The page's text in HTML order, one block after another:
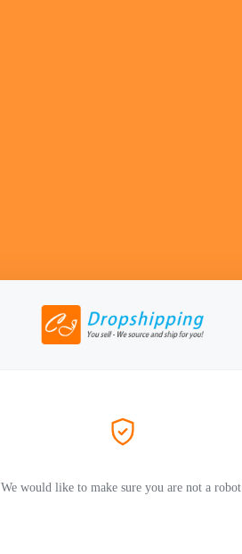
We would like to make sure you are not a robot.